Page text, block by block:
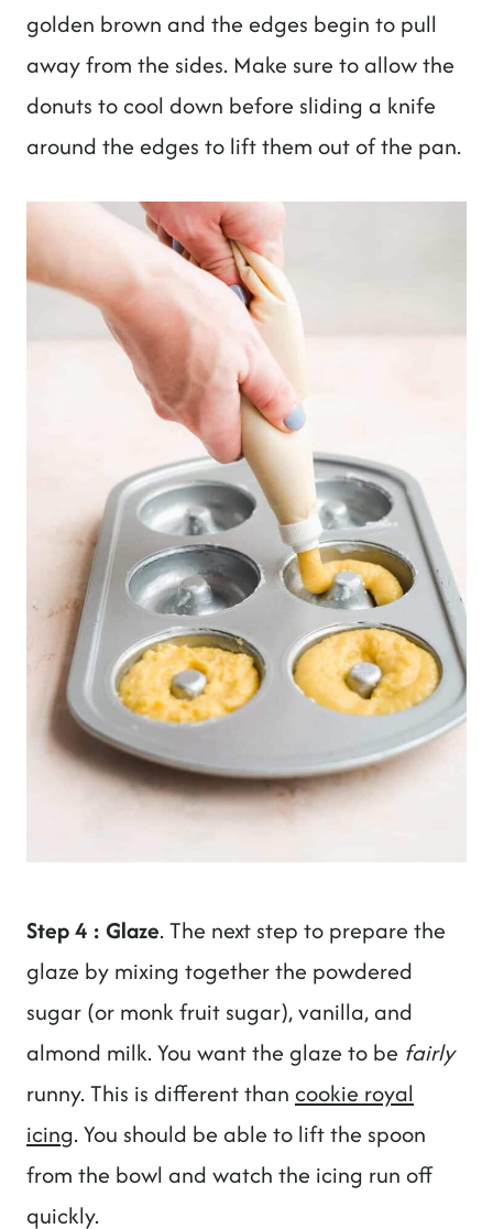
golden brown and the edges begin to pull
away from the sides. Make sure to allow the
donuts to cool down before sliding a knife
around the edges to lift them out of the pan.
Step 4 : Glaze. The next step to prepare the
glaze by mixing together the powdered
sugar (or monk fruit sugar), vanilla, and
almond milk. You want the glaze to be fairly
runny. This is different than cookie royal
icing. You should be able to lift the spoon
from the bowl and watch the icing run off
quickly.